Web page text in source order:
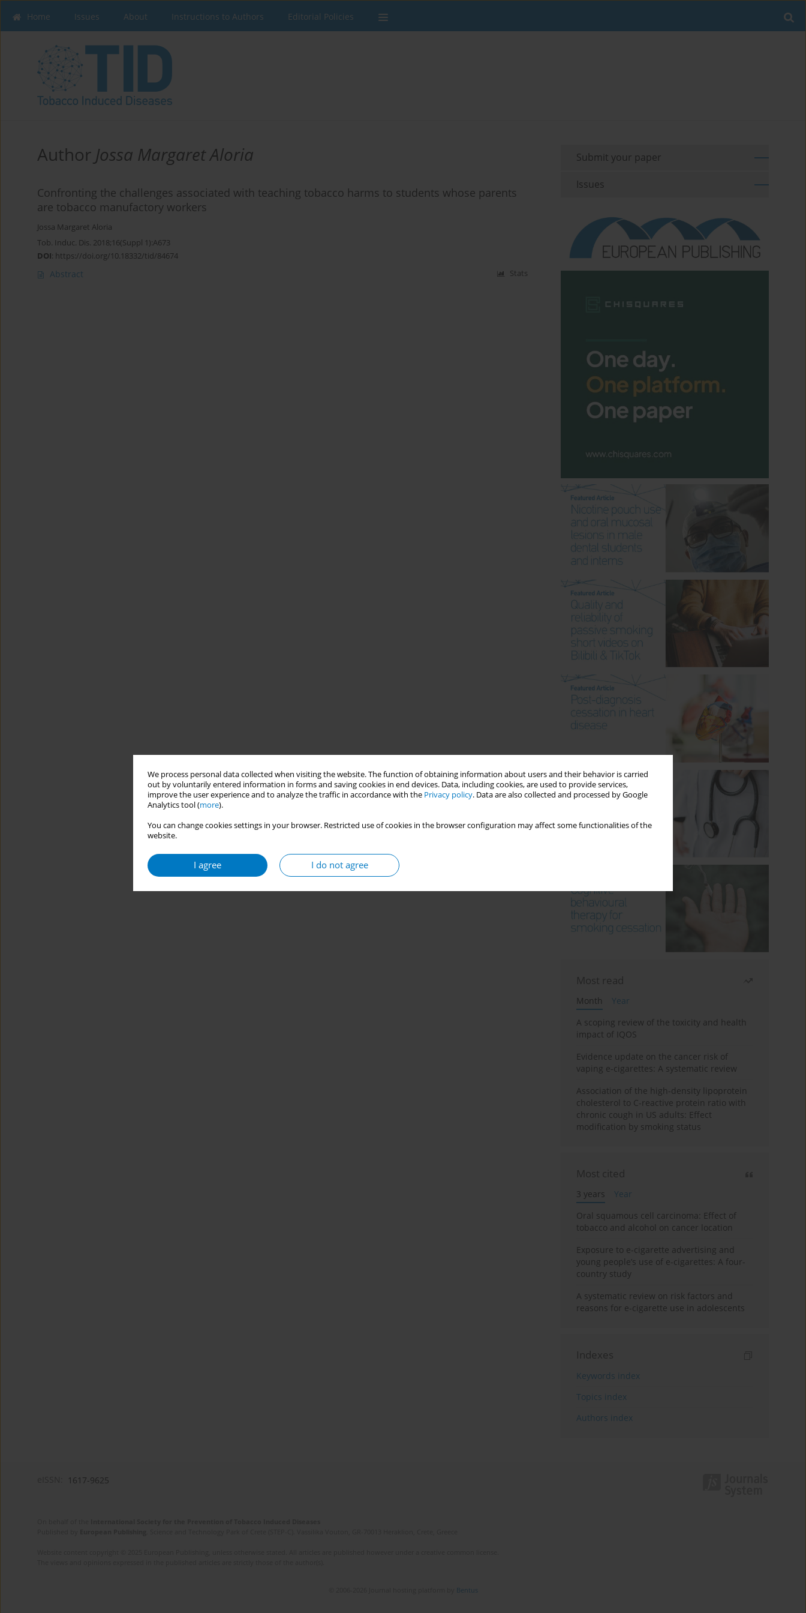
We process personal data collected when visiting the website. The function of obtaining information about users and their behavior is carried
out by voluntarily entered information in forms and saving cookies in end devices. Data, including cookies, are used to provide services,
improve the user experience and to analyze the traffic in accordance with the Privacy policy. Data are also collected and processed by Google
Analytics tool (more).
You can change cookies settings in your browser. Restricted use of cookies in the browser configuration may affect some functionalities of the
website.
I agree I do not agree
Home Issues About Instructions to Authors Editorial Policies
Author Jossa Margaret Aloria
Confronting the challenges associated with teaching tobacco harms to students whose parents
are tobacco manufactory workers
Jossa Margaret Aloria
Tob. Induc. Dis. 2018;16(Suppl 1):A673
DOI: https://doi.org/10.18332/tid/84674
Abstract Stats
Submit your paper
Issues
Most read
Month
Year
A scoping review of the toxicity and health
impact of IQOS
Evidence update on the cancer risk of
vaping e-cigarettes: A systematic review
Association of the high-density lipoprotein
cholesterol to C-reactive protein ratio with
chronic cough in US adults: Effect
modification by smoking status
Most cited
3 years
Year
Oral squamous cell carcinoma: Effect of
tobacco and alcohol on cancer location
Exposure to e-cigarette advertising and
young people’s use of e-cigarettes: A four-
country study
A systematic review on risk factors and
reasons for e-cigarette use in adolescents
Indexes
Keywords index
Topics index
Authors index
1617-9625
Bentus